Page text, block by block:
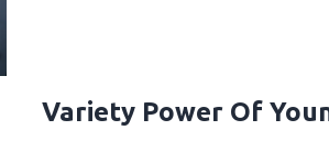
Variety Power Of